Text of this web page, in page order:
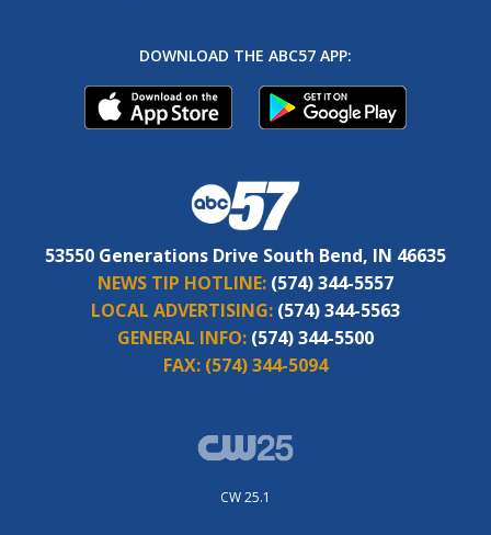
DOWNLOAD THE ABC57 APP:
53550 Generations Drive South Bend, IN 46635
NEWS TIP HOTLINE: (574) 344-5557
LOCAL ADVERTISING: (574) 344-5563
GENERAL INFO: (574) 344-5500
FAX: (574) 344-5094
CW 25.1